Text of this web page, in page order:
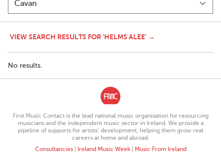
VIEW SEARCH RESULTS FOR 'HELMS ALEE' →
No results.
First Music Contact is the lead national music organisation for resourcing
musicians and the independent music sector in Ireland. We provide a
pipeline of supports for artists’ development, helping them grow real
careers at home and abroad.
Consultancies| Ireland Music Week| Music From Ireland